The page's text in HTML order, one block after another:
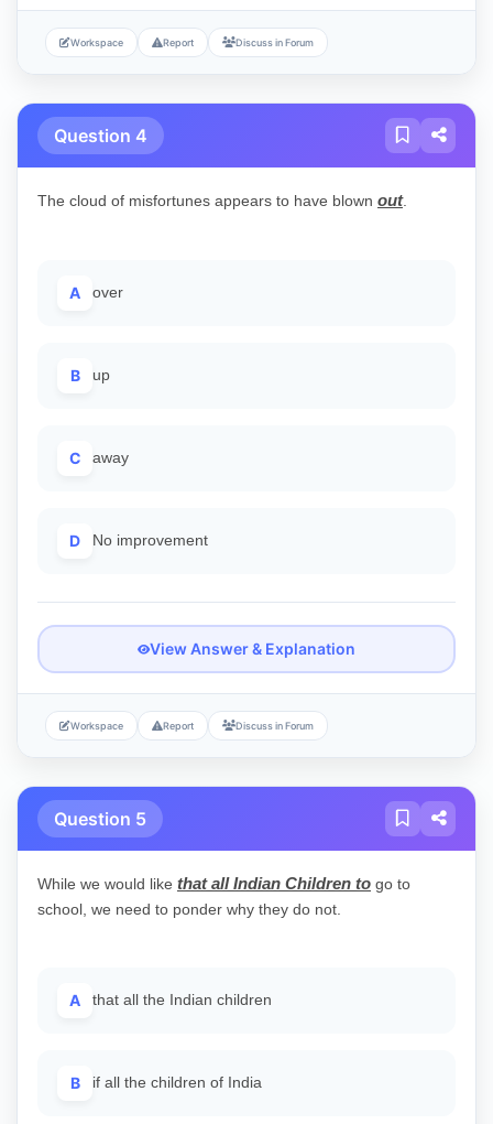
Workspace Report Discuss in Forum
Question 4
The cloud of misfortunes appears to have blown out.
A over
B up
C away
D No improvement
View Answer & Explanation
Workspace Report Discuss in Forum
Question 5
While we would like that all Indian Children to go to
school, we need to ponder why they do not.
A that all the Indian children
B if all the children of India